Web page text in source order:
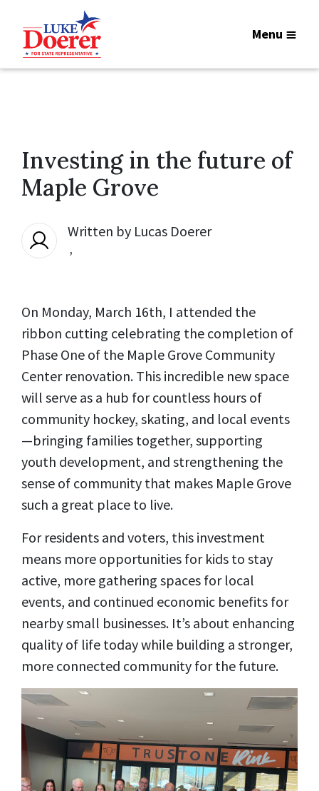
Menu
Investing in the future of
Maple Grove
Written by Lucas Doerer
,
On Monday, March 16th, I attended the
ribbon cutting celebrating the completion of
Phase One of the Maple Grove Community
Center renovation. This incredible new space
will serve as a hub for countless hours of
community hockey, skating, and local events
—bringing families together, supporting
youth development, and strengthening the
sense of community that makes Maple Grove
such a great place to live.
For residents and voters, this investment
means more opportunities for kids to stay
active, more gathering spaces for local
events, and continued economic benefits for
nearby small businesses. It’s about enhancing
quality of life today while building a stronger,
more connected community for the future.